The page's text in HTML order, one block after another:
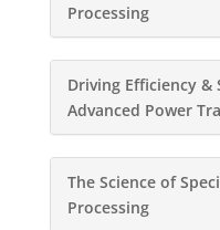
Processing
Driving Efficiency
Advanced Power
The Science of
Processing